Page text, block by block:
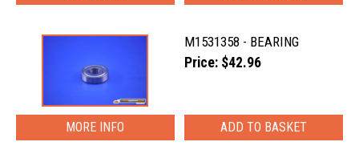
M1531358 - BEARING
Price: $42.96
MORE INFO